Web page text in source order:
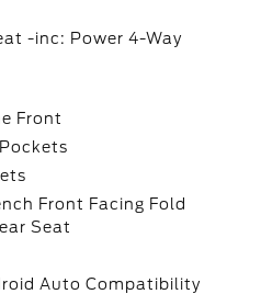
-inc: Power 4-Way
Front
Front Facing Fold
Seat
Auto Compatibility